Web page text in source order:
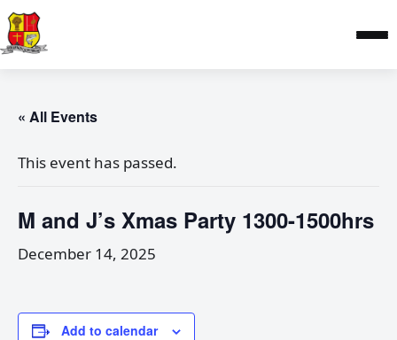
« All Events
This event has passed.
M and J’s Xmas Party 1300-1500hrs
December 14, 2025
Add to calendar